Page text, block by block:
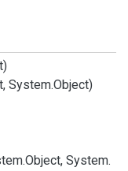
System.Object)
Object, System.